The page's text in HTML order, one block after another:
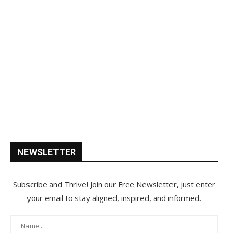
NEWSLETTER
Subscribe and Thrive! Join our Free Newsletter, just enter
your email to stay aligned, inspired, and informed.